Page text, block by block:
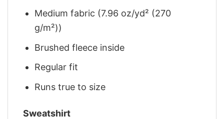
Medium fabric (7.96 oz/yd² (270
g/m²))
Brushed fleece inside
Regular fit
Runs true to size
Sweatshirt